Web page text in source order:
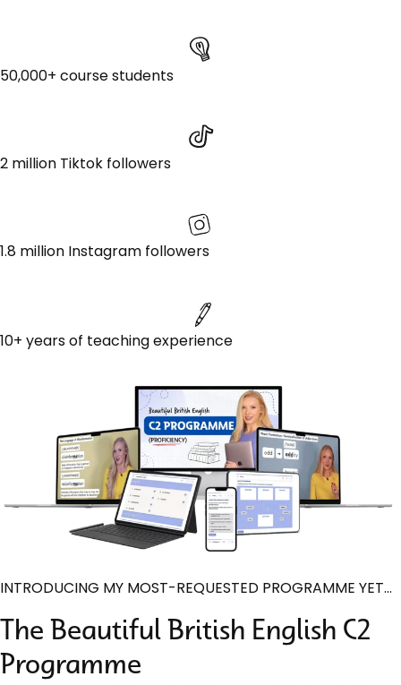
50,000+ course students
2 million Tiktok followers
1.8 million Instagram followers
10+ years of teaching experience
INTRODUCING MY MOST-REQUESTED PROGRAMME YET…
The Beautiful British English C2
Programme